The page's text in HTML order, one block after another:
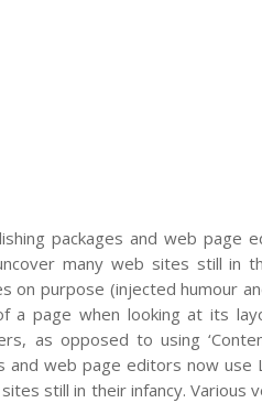
packages and web
many web sites still
on purpose (injected humour
a page when looking at its
as opposed to using
and web page editors now
still in their infancy.